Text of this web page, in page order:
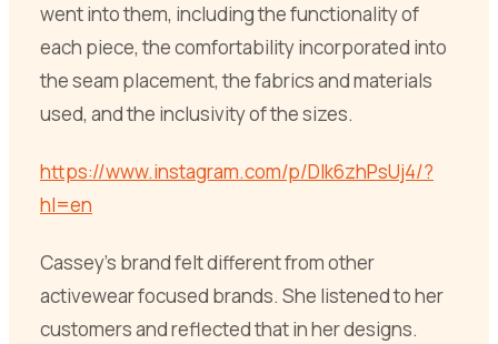
went into them, including the functionality of
each piece, the comfortability incorporated into
the seam placement, the fabrics and materials
used, and the inclusivity of the sizes.
https://www.instagram.com/p/DIk6zhPsUj4/?
hl=en
Cassey’s brand felt different from other
activewear focused brands. She listened to her
customers and reflected that in her designs.